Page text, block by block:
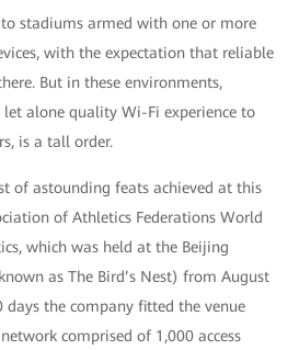
stadiums armed with one or more
with the expectation that reliable
But in these environments,
let alone quality Wi-Fi experience to
is a tall order.
of astounding feats achieved at this
of Athletics Federations World
which was held at the Beijing
as The Bird’s Nest) from August
days the company fitted the venue
comprised of 1,000 access